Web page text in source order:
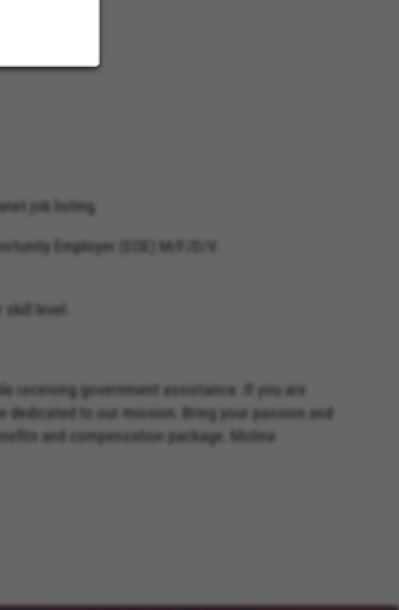
job listing.
Employer (EOE) M/F/D/V.
level.
receiving government assistance. If you are
to our mission. Bring your passion and
and compensation package. Molina